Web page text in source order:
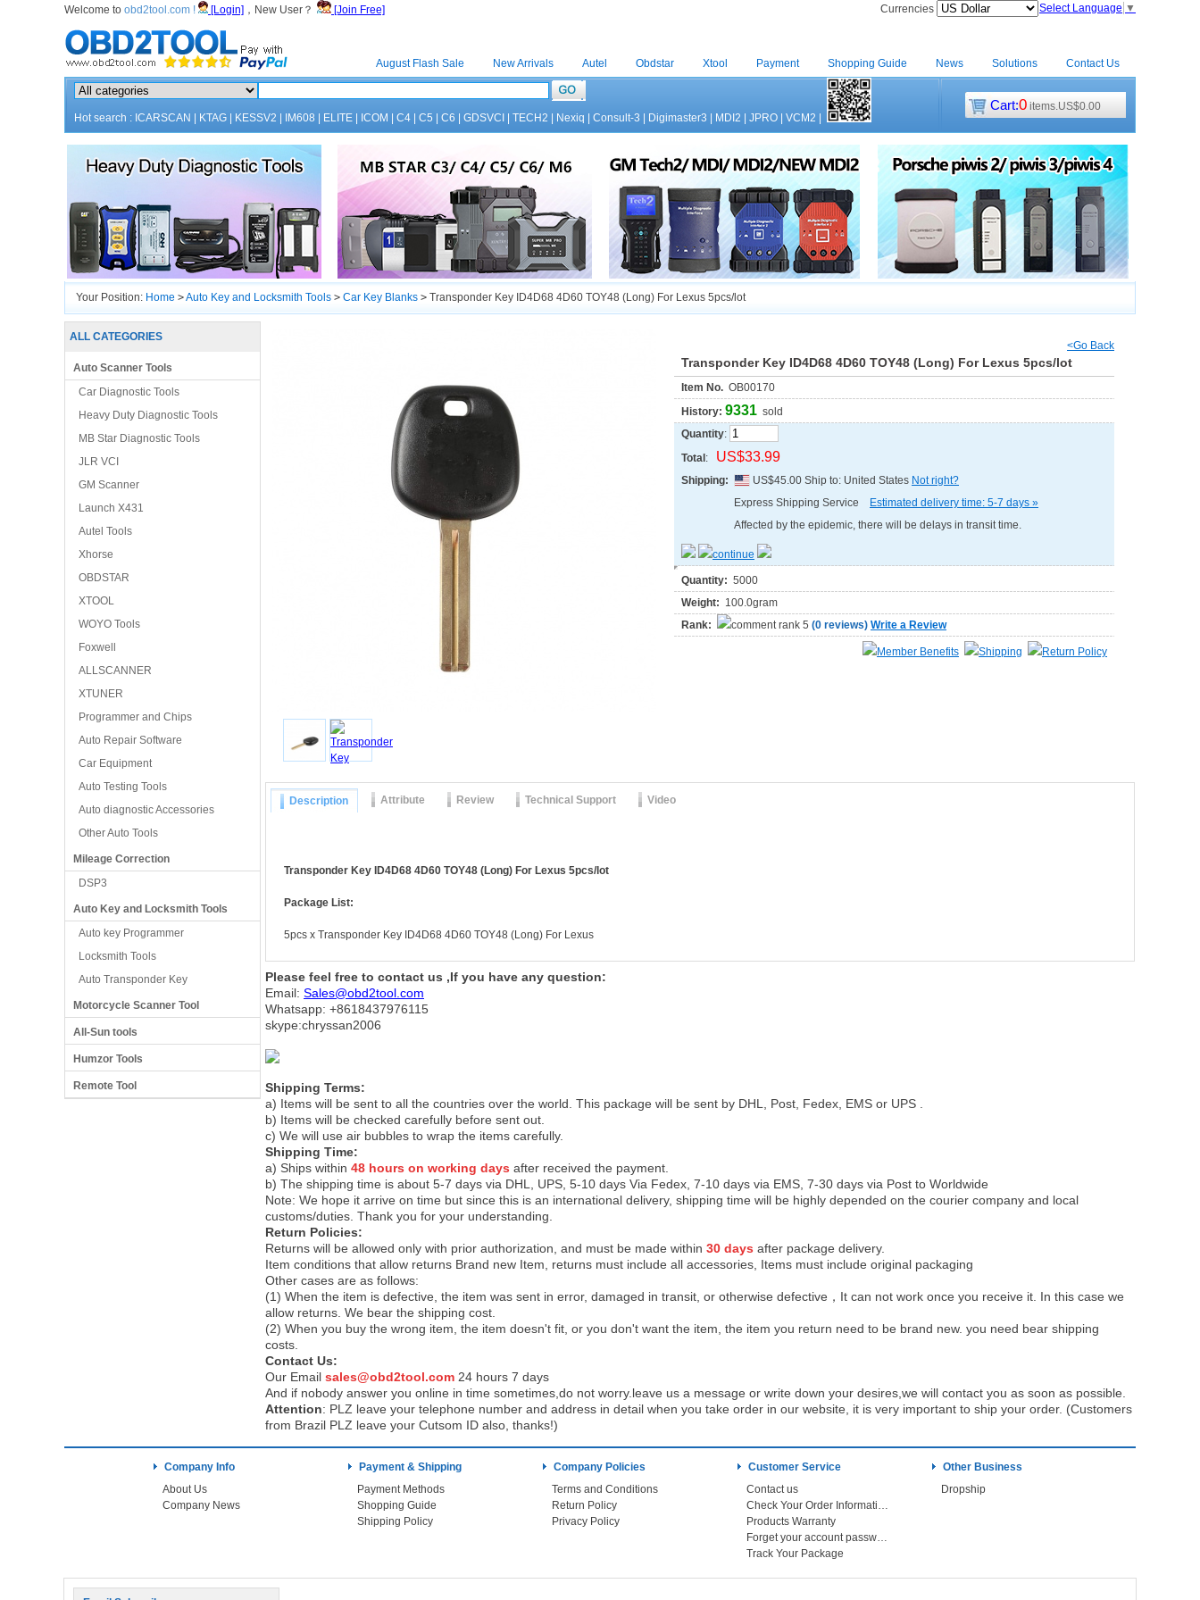
Welcome to obd2tool.com ! [Login] ，New User？ [Join Free] Currencies Select Language ▼
August Flash Sale New Arrivals Autel Obdstar Xtool Payment Shopping Guide News Solutions Contact Us
Hot search : ICARSCAN KTAG KESSV2 IM608 ELITE ICOM C4 C5 C6 GDSVCI TECH2 Nexiq Consult-3 Digimaster3 MDI2 JPRO VCM2
Cart:0 items.US$0.00
Your Position: Home >Auto Key and Locksmith Tools > Car Key Blanks > Transponder Key ID4D68 4D60 TOY48 (Long) For Lexus 5pcs/lot
ALL CATEGORIES
Auto Scanner Tools
Car Diagnostic Tools
Heavy Duty Diagnostic Tools
MB Star Diagnostic Tools
JLR VCI
GM Scanner
Launch X431
Autel Tools
Xhorse
OBDSTAR
XTOOL
WOYO Tools
Foxwell
ALLSCANNER
XTUNER
Programmer and Chips
Auto Repair Software
Car Equipment
Auto Testing Tools
Auto diagnostic Accessories
Other Auto Tools
Mileage Correction
DSP3
Auto Key and Locksmith Tools
Auto key Programmer
Locksmith Tools
Auto Transponder Key
Motorcycle Scanner Tool
All-Sun tools
Humzor Tools
Remote Tool
<Go Back
Transponder Key ID4D68 4D60 TOY48 (Long) For Lexus 5pcs/lot
Item No. OB00170
History: 9331 sold
Quantity:
Total : US$33.99
Shipping: US$45.00 Ship to: United States Not right?
Express Shipping Service
Estimated delivery time: 5-7 days »
Affected by the epidemic, there will be delays in transit time.
Quantity: 5000
Weight: 100.0gram
Rank:
(0 reviews) Write a Review
Member Benefits Shipping Return Policy
Description Attribute Review Technical Support Video
Transponder Key ID4D68 4D60 TOY48 (Long) For Lexus 5pcs/lot
Package List:
5pcs x Transponder Key ID4D68 4D60 TOY48 (Long) For Lexus
Please feel free to contact us ,If you have any question:
Email: Sales@obd2tool.com
Whatsapp: +8618437976115
skype:chryssan2006
Shipping Terms:
a) Items will be sent to all the countries over the world. This package will be sent by DHL, Post, Fedex, EMS or UPS .
b) Items will be checked carefully before sent out.
c) We will use air bubbles to wrap the items carefully.
Shipping Time:
a) Ships within 48 hours on working days after received the payment.
b) The shipping time is about 5-7 days via DHL, UPS, 5-10 days Via Fedex, 7-10 days via EMS, 7-30 days via Post to Worldwide
Note: We hope it arrive on time but since this is an international delivery, shipping time will be highly depended on the courier company and local
customs/duties. Thank you for your understanding.
Return Policies:
Returns will be allowed only with prior authorization, and must be made within 30 days after package delivery.
Item conditions that allow returns Brand new Item, returns must include all accessories, Items must include original packaging
Other cases are as follows:
(1) When the item is defective, the item was sent in error, damaged in transit, or otherwise defective，It can not work once you receive it. In this case we
allow returns. We bear the shipping cost.
(2) When you buy the wrong item, the item doesn't fit, or you don't want the item, the item you return need to be brand new. you need bear shipping
costs.
Contact Us:
Our Email sales@obd2tool.com 24 hours 7 days
And if nobody answer you online in time sometimes,do not worry.leave us a message or write down your desires,we will contact you as soon as possible.
Attention: PLZ leave your telephone number and address in detail when you take order in our website, it is very important to ship your order. (Customers
from Brazil PLZ leave your Cutsom ID also, thanks!)
Company Info
About Us
Company News
Payment & Shipping
Payment Methods
Shopping Guide
Shipping Policy
Company Policies
Terms and Conditions
Return Policy
Privacy Policy
Customer Service
Contact us
Check Your Order Information
Products Warranty
Forget your account password
Track Your Package
Other Business
Dropship